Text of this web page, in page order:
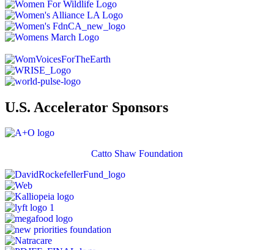
U.S. Accelerator Sponsors
Catto Shaw Foundation